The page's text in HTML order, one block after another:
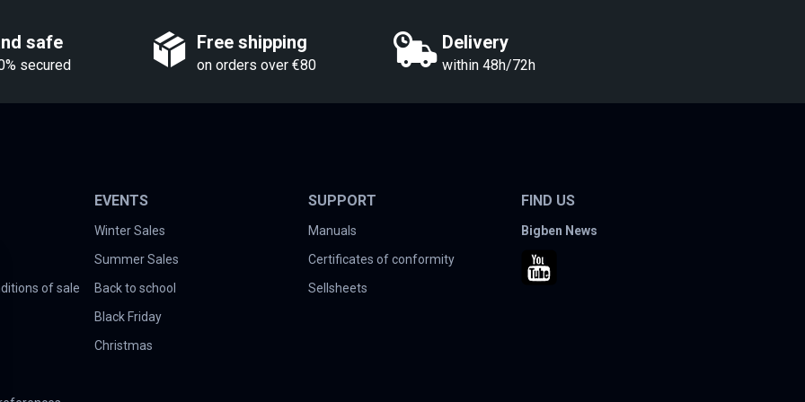
safe
secured
Free shipping
on orders over €80
Delivery
within 48h/72h
of sale
EVENTS
Winter Sales
Summer Sales
Back to school
Black Friday
Christmas
SUPPORT
Manuals
Certificates of conformity
Sellsheets
FIND US
Bigben News